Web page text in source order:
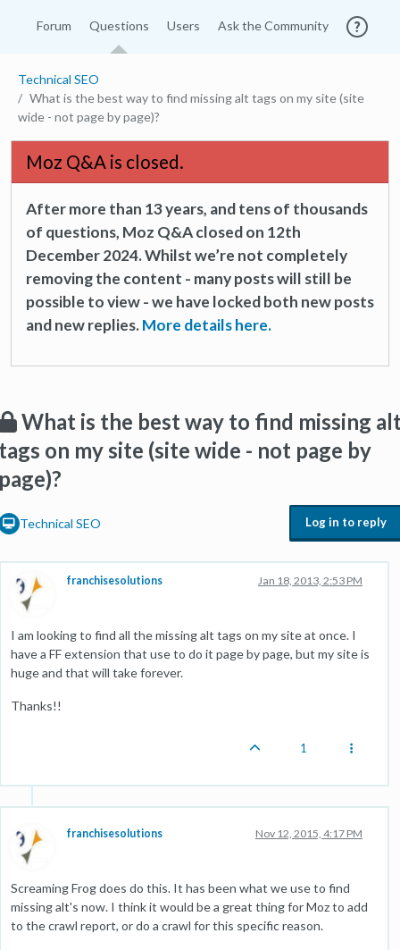
Forum Questions Users Ask the Community
Technical SEO
What is the best way to find missing alt tags on my site (site
wide - not page by page)?
Moz Q&A is closed.
After more than 13 years, and tens of thousands
of questions, Moz Q&A closed on 12th
December 2024. Whilst we’re not completely
removing the content - many posts will still be
possible to view - we have locked both new posts
and new replies.More details here.
What is the best way to find missing
on my site (site wide - not page by
Technical SEO Log in to reply
franchisesolutions Jan 18, 2013, 2:53 PM
I am looking to find all the missing alt tags on my site at once. I
have a FF extension that use to do it page by page, but my site is
huge and that will take forever.
Thanks!!
1
franchisesolutions Nov 12, 2015, 4:17 PM
Screaming Frog does do this. It has been what we use to find
missing alt's now. I think it would be a great thing for Moz to add
to the crawl report, or do a crawl for this specific reason.